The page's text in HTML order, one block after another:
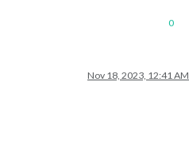
0
Nov 18, 2023, 12:41 AM